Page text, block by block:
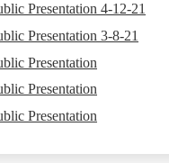
Presentation 4-12-21
Presentation 3-8-21
Presentation
Presentation
Presentation